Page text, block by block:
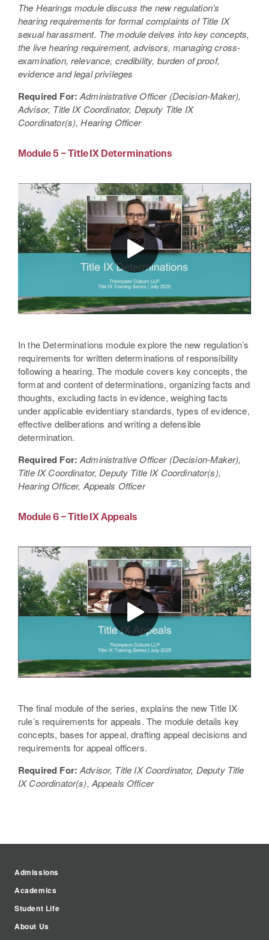
The Hearings module discuss the new regulation’s
hearing requirements for formal complaints of Title IX
sexual harassment. The module delves into key concepts,
the live hearing requirement, advisors, managing cross-
examination, relevance, credibility, burden of proof,
evidence and legal privileges
Required For: Administrative Officer (Decision-Maker),
Advisor, Title IX Coordinator, Deputy Title IX
Coordinator(s), Hearing Officer
Module 5 – Title IX Determinations
In the Determinations module explore the new regulation’s
requirements for written determinations of responsibility
following a hearing. The module covers key concepts, the
format and content of determinations, organizing facts and
thoughts, excluding facts in evidence, weighing facts
under applicable evidentiary standards, types of evidence,
effective deliberations and writing a defensible
determination.
Required For: Administrative Officer (Decision-Maker),
Title IX Coordinator, Deputy Title IX Coordinator(s),
Hearing Officer, Appeals Officer
Module 6 – Title IX Appeals
The final module of the series, explains the new Title IX
rule’s requirements for appeals. The module details key
concepts, bases for appeal, drafting appeal decisions and
requirements for appeal officers.
Required For: Advisor, Title IX Coordinator, Deputy Title
IX Coordinator(s), Appeals Officer
Admissions
Academics
Student Life
About Us